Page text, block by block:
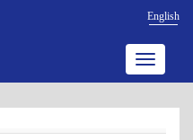
English
Toggle